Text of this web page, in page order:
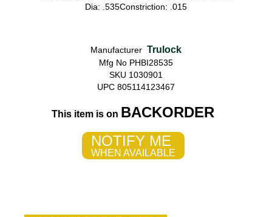
Dia: .535Constriction: .015
Manufacturer Trulock
Mfg No PHBI28535
SKU 1030901
UPC 805114123467
This item is on BACKORDER
NOTIFY ME
WHEN AVAILABLE